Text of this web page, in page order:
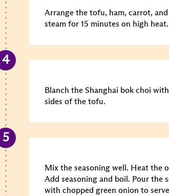
Arrange the tofu, ham, carrot,
steam for 15 minutes on high heat.
Blanch the Shanghai bok choi
sides of the tofu.
Mix the seasoning well. Heat the
Add seasoning and boil. Pour the
with chopped green onion to